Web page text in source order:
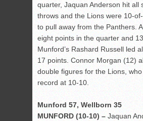
quarter, Jaquan Anderson hit all
throws and the Lions were 10-
to pull away from the Panthers.
eight points in the quarter and
Munford’s Rashard Russell led
17 points. Connor Morgan (12)
double figures for the Lions,
record at 10-10.
Munford 57, Wellborn 35
MUNFORD (10-10) – Jaquan